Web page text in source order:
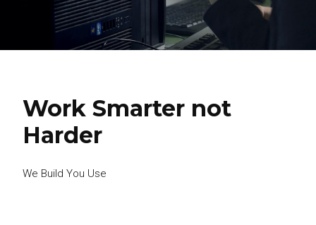
Work Smarter not
Harder
We Build You Use